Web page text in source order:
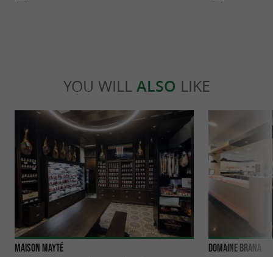
YOU WILL ALSO LIKE
Maison Mayté Domaine Brana